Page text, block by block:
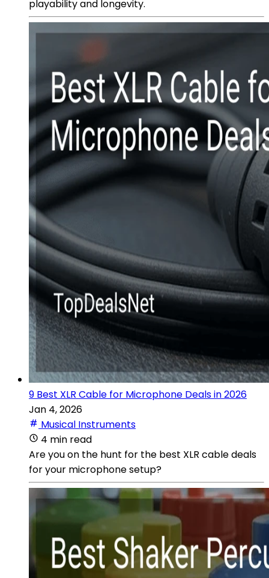
playability and longevity.
9 Best XLR Cable for Microphone Deals in 2026
Jan 4, 2026
Musical Instruments
4 min read
Are you on the hunt for the best XLR cable deals
for your microphone setup?